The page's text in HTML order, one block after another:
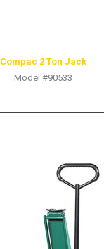
Compac 2 Ton Jack
Model #90533